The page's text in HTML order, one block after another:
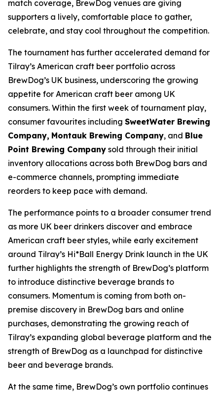
match coverage, BrewDog venues are giving
supporters a lively, comfortable place to gather,
celebrate, and stay cool throughout the competition.
The tournament has further accelerated demand for
Tilray’s American craft beer portfolio across
BrewDog’s UK business, underscoring the growing
appetite for American craft beer among UK
consumers. Within the first week of tournament play,
consumer favourites including SweetWater Brewing
Company, Montauk Brewing Company, and Blue
Point Brewing Company sold through their initial
inventory allocations across both BrewDog bars and
e-commerce channels, prompting immediate
reorders to keep pace with demand.
The performance points to a broader consumer trend
as more UK beer drinkers discover and embrace
American craft beer styles, while early excitement
around Tilray’s Hi*Ball Energy Drink launch in the UK
further highlights the strength of BrewDog’s platform
to introduce distinctive beverage brands to
consumers. Momentum is coming from both on-
premise discovery in BrewDog bars and online
purchases, demonstrating the growing reach of
Tilray’s expanding global beverage platform and the
strength of BrewDog as a launchpad for distinctive
beer and beverage brands.
At the same time, BrewDog’s own portfolio continues